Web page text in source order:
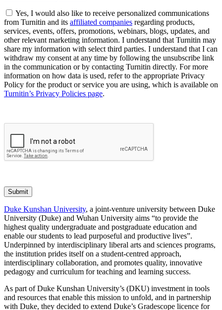
Yes, I would also like to receive personalized communications
from Turnitin and its affiliated companies regarding products,
services, events, offers, promotions, webinars, blogs, updates, and
other relevant marketing information. I understand that Turnitin may
share my information with select third parties. I understand that I can
withdraw my consent at any time by following the unsubscribe link
in the communication or by contacting Turnitin directly. For more
information on how data is used, refer to the appropriate Privacy
Policy for the product or service you are using, which is available on
Turnitin’s Privacy Policies page.
Submit
Duke Kunshan University, a joint-venture university between Duke
University (Duke) and Wuhan University aims “to provide the
highest quality undergraduate and postgraduate education and
enable our students to lead purposeful and productive lives”.
Underpinned by interdisciplinary liberal arts and sciences programs,
the institution prides itself on a student-centred approach,
interdisciplinary collaboration, and promotes quality, innovative
pedagogy and curriculum for teaching and learning success.
As part of Duke Kunshan University’s (DKU) investment in tools
and resources that enable this mission to unfold, and in partnership
with Duke, they decided to extend Duke’s Gradescope licence for